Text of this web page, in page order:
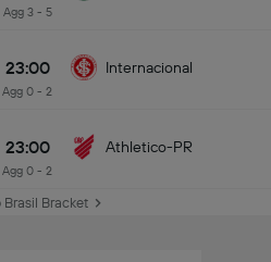
Agg 3 - 5
23:00
Agg 0 - 2
Internacional
23:00
Agg 0 - 2
Athletico-PR
Bracket